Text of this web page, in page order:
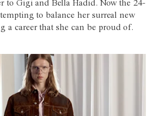
to Gigi and Bella Hadid. Now the 24-
to balance her surreal new
a career that she can be proud of.